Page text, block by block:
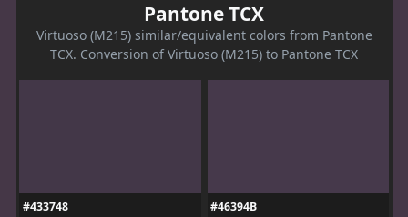
Pantone TCX
Virtuoso (M215) similar/equivalent colors from Pantone
TCX. Conversion of Virtuoso (M215) to Pantone TCX
#433748
#46394B